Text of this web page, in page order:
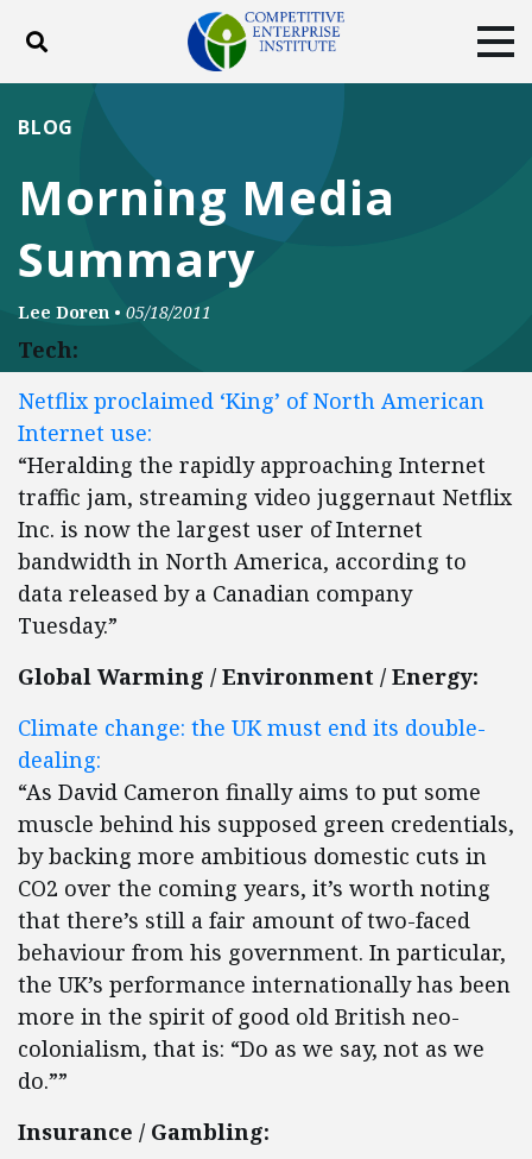
Toggle search
DONATE
Facebook
Twitter
Morning Media
Summary
BLOG
Lee Doren • 05/18/2011
Tech:
Netflix proclaimed ‘King’ of North American
Internet use:
“Heralding the rapidly approaching Internet
traffic jam, streaming video juggernaut Netflix
Inc. is now the largest user of Internet
bandwidth in North America, according to
data released by a Canadian company
Tuesday.”
Global Warming / Environment / Energy:
Climate change: the UK must end its double-
dealing:
“As David Cameron finally aims to put some
muscle behind his supposed green credentials,
by backing more ambitious domestic cuts in
CO2 over the coming years, it’s worth noting
that there’s still a fair amount of two-faced
behaviour from his government. In particular,
the UK’s performance internationally has been
more in the spirit of good old British neo-
colonialism, that is: “Do as we say, not as we
do.””
Insurance / Gambling: